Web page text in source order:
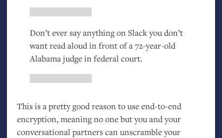
Don’t ever say anything on Slack you don’t
want read aloud in front of a 72-year-old
Alabama judge in federal court.
This is a pretty good reason to use end-to-end
encryption, meaning no one but you and your
conversational partners can unscramble your